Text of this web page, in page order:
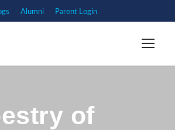
Alumni Parent Login
of